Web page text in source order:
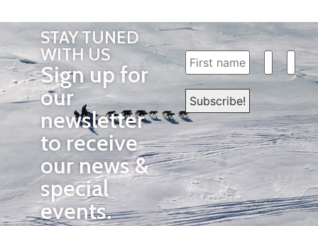
STAY TUNED
WITH US
Sign up for
our
newsletter
to receive
our news &
special
events.